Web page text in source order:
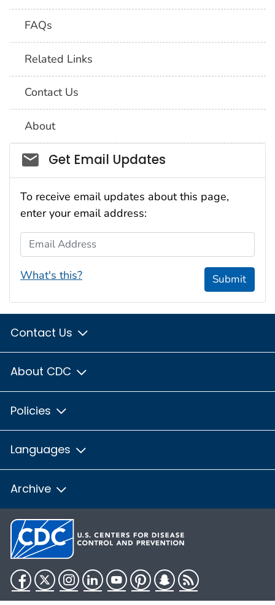
FAQs
Related Links
Contact Us
About
Social_govd
Get Email Updates
To receive email updates about this page,
enter your email address:
Email Address
What's this? Submit
Contact Us
About CDC
Policies
Languages
Archive
Facebook
TwitterInstagram
LinkedInYouTubePinterestSnapchat
RSS